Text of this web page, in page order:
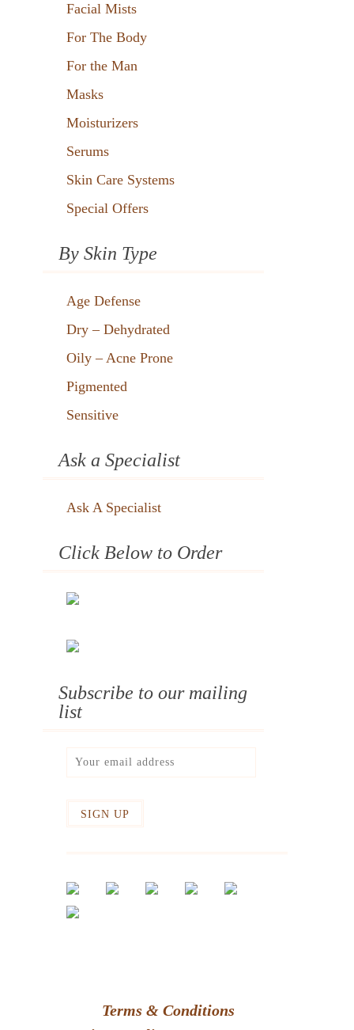
Facial Mists
For The Body
For the Man
Masks
Moisturizers
Serums
Skin Care Systems
Special Offers
By Skin Type
Age Defense
Dry – Dehydrated
Oily – Acne Prone
Pigmented
Sensitive
Ask a Specialist
Ask A Specialist
Click Below to Order
Subscribe to our mailing
list
Terms & Conditions